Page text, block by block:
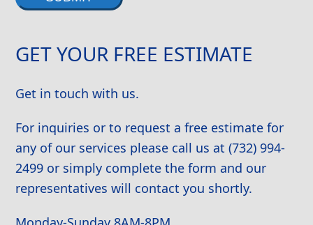
GET YOUR FREE ESTIMATE
Get in touch with us.
For inquiries or to request a free estimate for
any of our services please call us at (732) 994-
2499 or simply complete the form and our
representatives will contact you shortly.